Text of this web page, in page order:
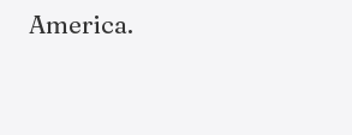
America.